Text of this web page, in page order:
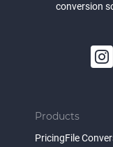
conversion
Products
PricingFile